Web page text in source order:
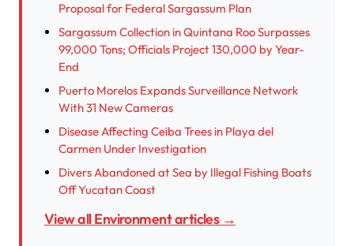
Proposal for Federal Sargassum Plan
Sargassum Collection in Quintana Roo Surpasses
99,000 Tons; Officials Project 130,000 by Year-
End
Puerto Morelos Expands Surveillance Network
With 31 New Cameras
Disease Affecting Ceiba Trees in Playa del
Carmen Under Investigation
Divers Abandoned at Sea by Illegal Fishing Boats
Off Yucatan Coast
View all Environment articles →